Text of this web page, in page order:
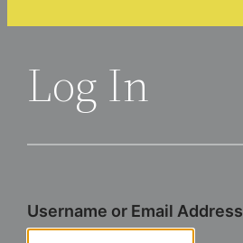
Log In
Username or Email Address